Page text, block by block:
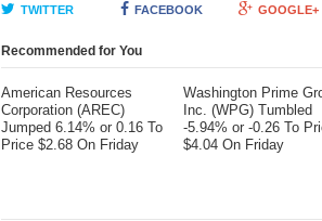
TWITTER FACEBOOK GOOGLE+
Recommended for You
American Resources
Corporation (AREC)
Jumped 6.14% or 0.16 To
Price $2.68 On Friday
Washington Prime
Inc. (WPG) Tumbled
-5.94% or -0.26 To
$4.04 On Friday